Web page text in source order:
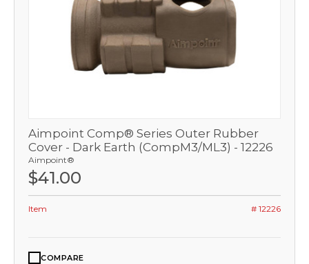
Aimpoint Comp® Series Outer Rubber
Cover - Dark Earth (CompM3/ML3) - 12226
Aimpoint®
$41.00
Item # 12226
COMPARE